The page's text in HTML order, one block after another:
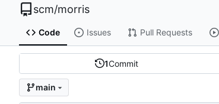
scm/morris
Code Issues Pull Requests
1Commit
main